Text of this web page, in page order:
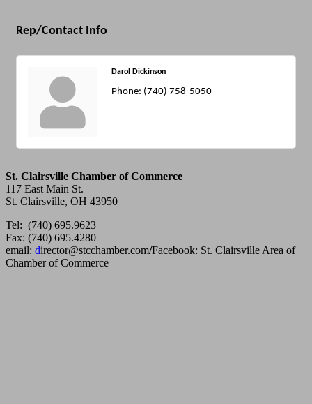
Rep/Contact Info
Darol Dickinson
Phone: (740) 758-5050
St. Clairsville Chamber of Commerce
117 East Main St.
St. Clairsville, OH 43950
Tel: (740) 695.9623
Fax: (740) 695.4280
email: director@stcchamber.com/Facebook: St. Clairsville Area of
Chamber of Commerce